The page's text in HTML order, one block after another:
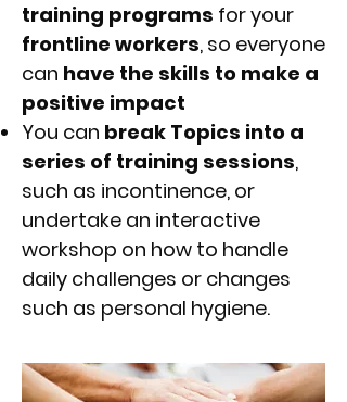
training programs for your
frontline workers, so everyone
can have the skills to make a
positive impact
You can break Topics into a
series of training sessions,
such as incontinence, or
undertake an interactive
workshop on how to handle
daily challenges or changes
such as personal hygiene.